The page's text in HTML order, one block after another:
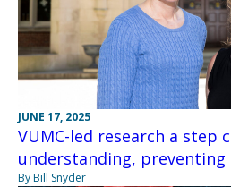
JUNE 17, 2025
VUMC-led research a step
understanding, preventing
By Bill Snyder